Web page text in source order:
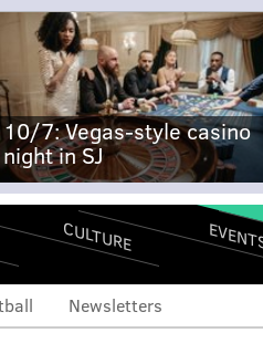
10/7: Vegas-style casino
night in SJ
CULTURE
Newsletters